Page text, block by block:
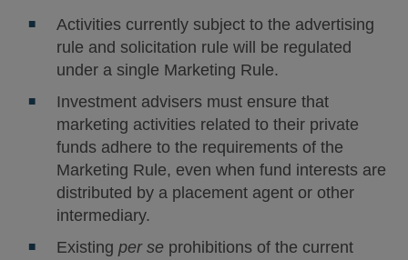
Activities currently subject to the advertising
rule and solicitation rule will be regulated
under a single Marketing Rule.
Investment advisers must ensure that
marketing activities related to their private
funds adhere to the requirements of the
Marketing Rule, even when fund interests are
distributed by a placement agent or other
intermediary.
Existing per seprohibitions of the current